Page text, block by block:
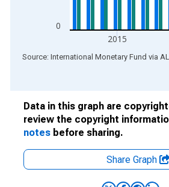
0
2015
End of interactive chart.
Source: International Monetary Fund via
Data in this graph are
review the copyright
notes before sharing.
Share Graph